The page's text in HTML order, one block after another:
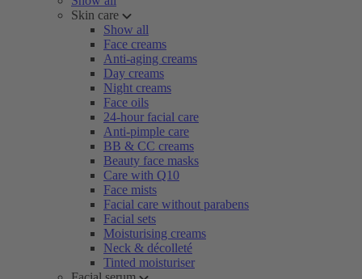
Skin care
Show all
Face creams
Anti-aging creams
Day creams
Night creams
Face oils
24-hour facial care
Anti-pimple care
BB & CC creams
Beauty face masks
Care with Q10
Face mists
Facial care without parabens
Facial sets
Moisturising creams
Neck & décolleté
Tinted moisturiser